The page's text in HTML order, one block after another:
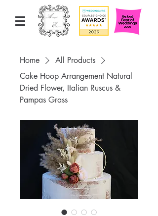
Home
All Products
Cake Hoop Arrangement Natural
Dried Flower, Italian Ruscus &
Pampas Grass